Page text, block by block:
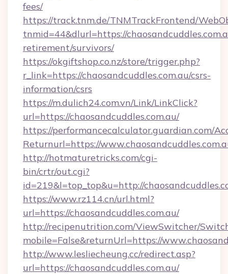
fees/
https://track.tnm.de/TNMTrackFrontend/
tnmid=44&dlurl=https://
retirement/survivors/
https://okgiftshop.co.nz/store/trigger.php?
r_link=https://chaosandcuddles.com.au/csrs-
information/csrs
https://m.dulich24.com.vn/Link/LinkClick?
url=https://chaosandcuddles.com.au/
https://performancecalculator.guardian.com/
Returnurl=https://
http://hotmaturetricks.com/cgi-
bin/crtr/out.cgi?
id=219&l=top_top&u=http://
https://www.rz114.cn/url.html?
url=https://chaosandcuddles.com.au/
http://recipenutrition.com/ViewSwitcher/
mobile=False&returnUrl=https://
http://www.lesliecheung.cc/redirect.asp?
url=https://chaosandcuddles.com.au/